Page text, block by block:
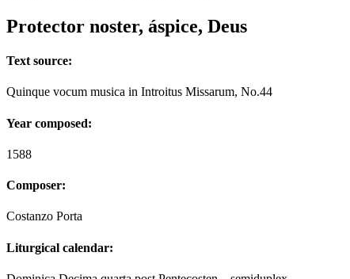
Protector noster, áspice, Deus
Text source:
Quinque vocum musica in Introitus Missarum, No.44
Year composed:
1588
Composer:
Costanzo Porta
Liturgical calendar: